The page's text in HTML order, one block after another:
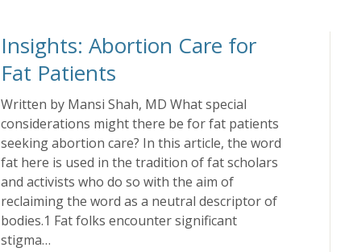
Insights: Abortion Care for
Fat Patients
Written by Mansi Shah, MD What special
considerations might there be for fat patients
seeking abortion care? In this article, the word
fat here is used in the tradition of fat scholars
and activists who do so with the aim of
reclaiming the word as a neutral descriptor of
bodies.1 Fat folks encounter significant
stigma…